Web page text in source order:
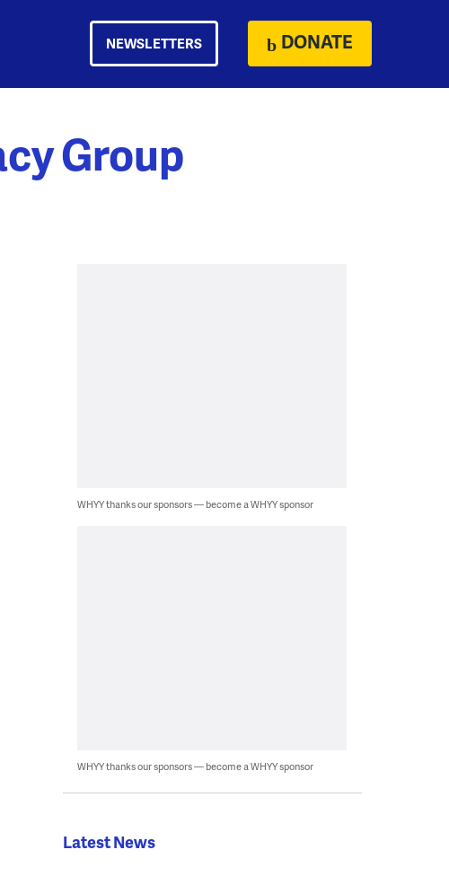
NEWSLETTERS DONATE
Group
WHYY thanks our sponsors — become a WHYY sponsor
WHYY thanks our sponsors — become a WHYY sponsor
Latest News